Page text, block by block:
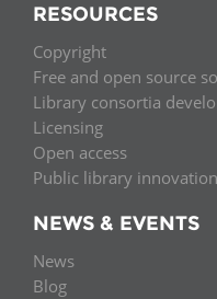
RESOURCES
Copyright
Free and open source
Library consortia
Licensing
Open access
Public library innovation
NEWS & EVENTS
News
Blog